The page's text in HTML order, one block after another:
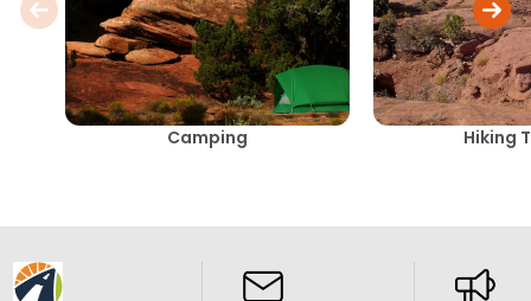
Camping Hiking